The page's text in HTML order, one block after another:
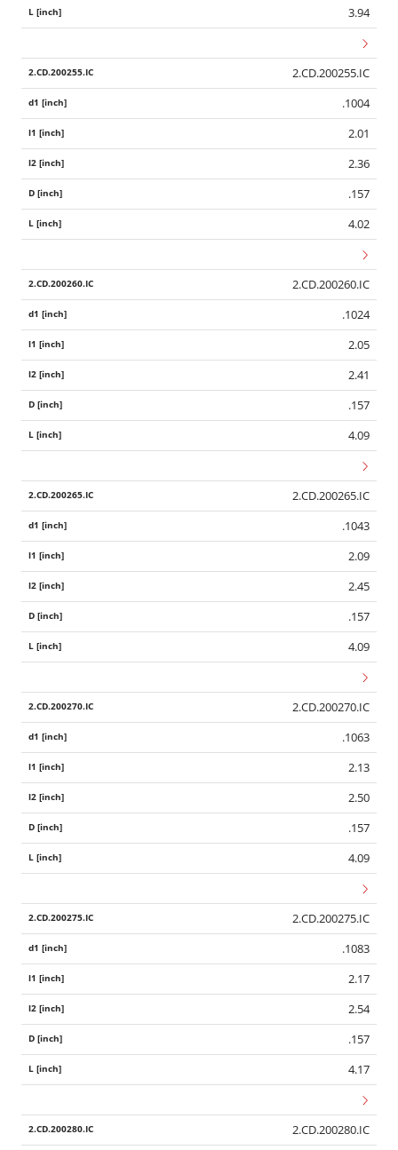
3.94
2.CD.200255.IC
.1004
2.01
2.36
.157
4.02
2.CD.200260.IC
.1024
2.05
2.41
.157
4.09
2.CD.200265.IC
.1043
2.09
2.45
.157
4.09
2.CD.200270.IC
.1063
2.13
2.50
.157
4.09
2.CD.200275.IC
.1083
2.17
2.54
.157
4.17
2.CD.200280.IC